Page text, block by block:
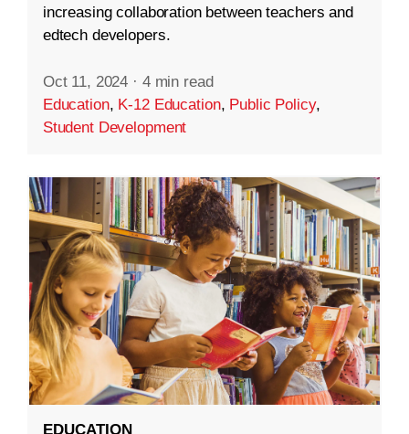
increasing collaboration between teachers and
edtech developers.
Oct 11, 2024 · 4 min read
Education, K-12 Education, Public Policy,
Student Development
EDUCATION